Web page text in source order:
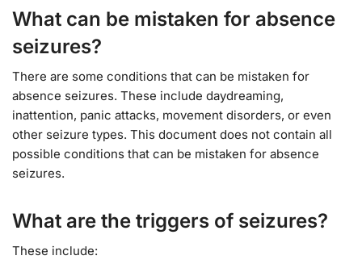
What can be mistaken for absence
seizures?
There are some conditions that can be mistaken for
absence seizures. These include daydreaming,
inattention, panic attacks, movement disorders, or even
other seizure types. This document does not contain all
possible conditions that can be mistaken for absence
seizures.
What are the triggers of seizures?
These include: